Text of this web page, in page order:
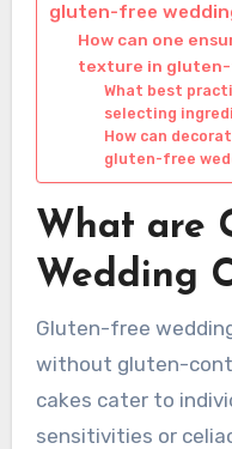
gluten-free
How can one
texture in
What best
selecting
How can
gluten-free
What are
Wedding
Gluten-free
without gluten-
cakes cater to
sensitivities or